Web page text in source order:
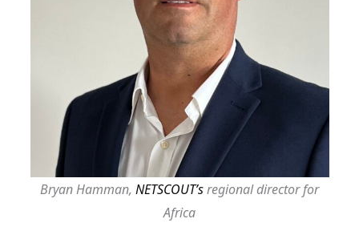
Bryan Hamman, NETSCOUT’sregional director for
Africa